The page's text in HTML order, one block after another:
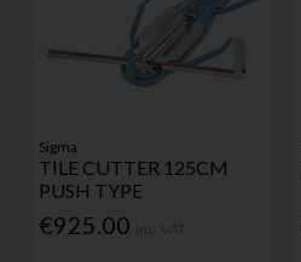
Sigma
TILE CUTTER 125CM
PUSH TYPE
€925.00